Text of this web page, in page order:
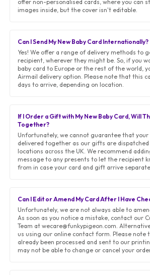
offer non-personalised cards, where you can
images inside, but the cover isn't editable.
Can I Send My New Baby Card Internationally?
Yes! We offer a range of delivery methods to
recipient, wherever they might be. So, if you
baby card to Europe or the rest of the world,
Airmail delivery option. Please note that this
days to arrive, depending on location.
If I Order a Gift with My New Baby Card, Will
Together?
Unfortunately, we cannot guarantee that
delivered together as our gifts are
locations across the UK. We recommend
message to any presents to let the recipient
from in case your card and gift arrive
Can I Edit or Amend My Card After I Have
Unfortunately, we are not always able to
As soon as you notice a mistake, contact our
Team at wecare@funkypigeon.com.
us using our online contact form. Please note
already been processed and sent to our
may not be able to change or cancel your